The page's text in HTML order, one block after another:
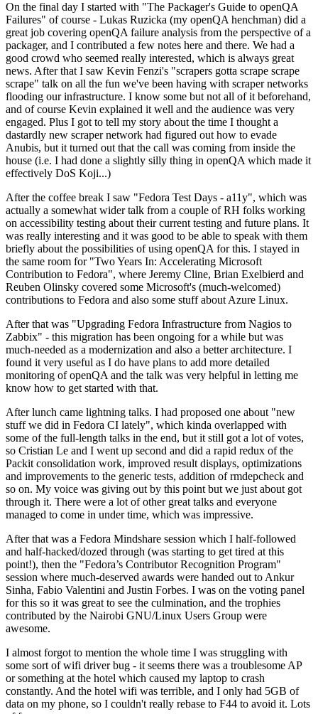
On the final day I started with "The Packager's Guide to openQA
Failures" of course - Lukas Ruzicka (my openQA henchman) did a
great job covering openQA failure analysis from the perspective of a
packager, and I contributed a few notes here and there. We had a
good crowd who seemed really interested, which is always great
news. After that I saw Kevin Fenzi's "scrapers gotta scrape scrape
scrape" talk on all the fun we've been having with scraper networks
flooding our infrastructure. I know some but not all of it beforehand,
and of course Kevin explained it well and the audience was very
engaged. Plus I got to tell my story about the time I thought a
dastardly new scraper network had figured out how to evade
Anubis, but it turned out that the call was coming from inside the
house (i.e. I had done a slightly silly thing in openQA which made it
effectively DoS Koji...)
After the coffee break I saw "Fedora Test Days - a11y", which was
actually a somewhat wider talk from a couple of RH folks working
on accessibility testing about their current testing and future plans. It
was really interesting and it was good to be able to speak with them
briefly about the possibilities of using openQA for this. I stayed in
the same room for "Two Years In: Accelerating Microsoft
Contribution to Fedora", where Jeremy Cline, Brian Exelbierd and
Reuben Olinsky covered some Microsoft's (much-welcomed)
contributions to Fedora and also some stuff about Azure Linux.
After that was "Upgrading Fedora Infrastructure from Nagios to
Zabbix" - this migration has been ongoing for a while but was
much-needed as a modernization and also a better architecture. I
found it very useful as I do have plans to add more detailed
monitoring of openQA and the talk was very helpful in letting me
know how to get started with that.
After lunch came lightning talks. I had proposed one about "new
stuff we did in Fedora CI lately", which kinda overlapped with
some of the full-length talks in the end, but it still got a lot of votes,
so Cristian Le and I went up second and did a rapid redux of the
Packit consolidation work, improved result displays, optimizations
and improvements to the generic tests, addition of rmdepcheck and
so on. My voice was giving out by this point but we just about got
through it. There were a lot of other great talks and everyone
managed to come in under time, which was impressive.
After that was a Fedora Mindshare session which I half-followed
and half-hacked/dozed through (was starting to get tired at this
point!), then the "Fedora’s Contributor Recognition Program"
session where much-deserved awards were handed out to Ankur
Sinha, Fabio Valentini and Justin Forbes. I was on the voting panel
for this so it was great to see the culmination, and the trophies
contributed by the Nairobi GNU/Linux Users Group were
awesome.
I almost forgot to mention the whole time I was struggling with
some sort of wifi driver bug - it seems there was a troublesome AP
or something at the hotel which caused my laptop to crash
constantly. And the hotel wifi was terrible, and I only had 5GB of
data on my phone, so I couldn't really rebase to F44 to avoid it. Lots